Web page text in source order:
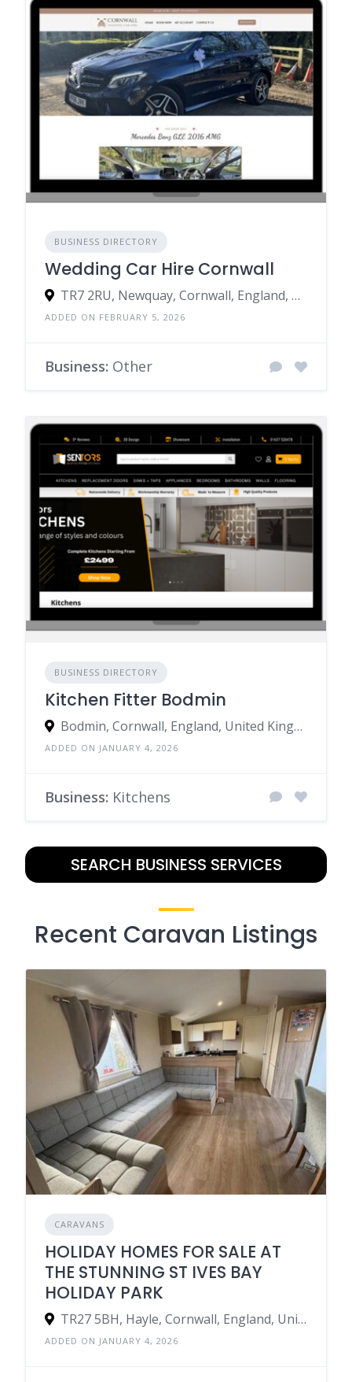
BUSINESS DIRECTORY
Wedding Car Hire Cornwall
TR7 2RU, Newquay, Cornwall, England, United Kingdom
ADDED ON FEBRUARY 5, 2026
Business: Other
BUSINESS DIRECTORY
Kitchen Fitter Bodmin
Bodmin, Cornwall, England, United Kingdom
ADDED ON JANUARY 4, 2026
Business: Kitchens
SEARCH BUSINESS SERVICES
Recent Caravan Listings
CARAVANS
HOLIDAY HOMES FOR SALE AT
THE STUNNING ST IVES BAY
HOLIDAY PARK
TR27 5BH, Hayle, Cornwall, England, United Kingdom
ADDED ON JANUARY 4, 2026